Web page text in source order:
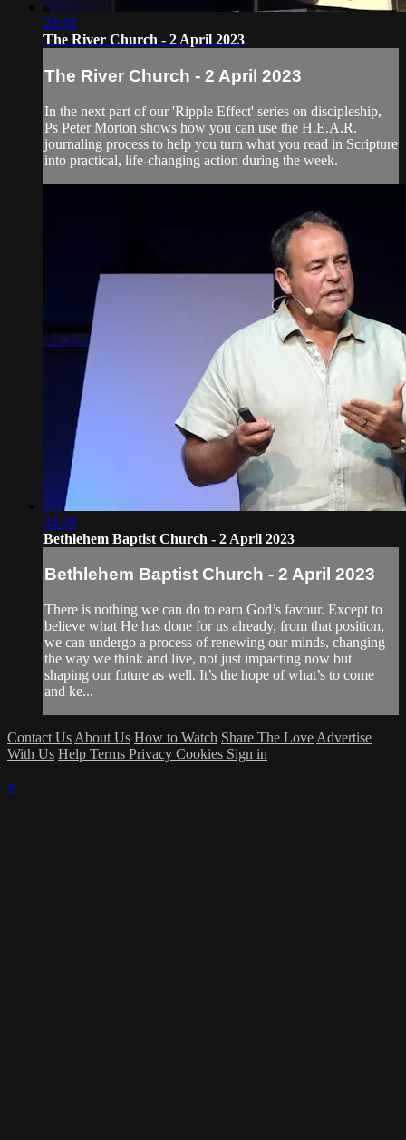
28:42
The River Church - 2 April 2023
The River Church - 2 April 2023
In the next part of our 'Ripple Effect' series on discipleship,
Ps Peter Morton shows how you can use the H.E.A.R.
journaling process to help you turn what you read in Scripture
into practical, life-changing action during the week.
34:28
Bethlehem Baptist Church - 2 April 2023
Bethlehem Baptist Church - 2 April 2023
There is nothing we can do to earn God’s favour. Except to
believe what He has done for us already, from that position,
we can undergo a process of renewing our minds, changing
the way we think and live, not just impacting now but
shaping our future as well. It’s the hope of what’s to come
and ke...
Contact Us About Us How to Watch Share The Love Advertise
With Us Help Terms Privacy Cookies Sign in
×